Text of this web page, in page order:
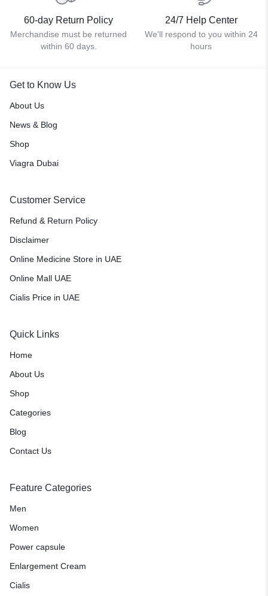
60-day Return Policy
Merchandise must be returned
within 60 days.
24/7 Help Center
We'll respond to you within 24
hours
Get to Know Us
About Us
News & Blog
Shop
Viagra Dubai
Customer Service
Refund & Return Policy
Disclaimer
Online Medicine Store in UAE
Online Mall UAE
Cialis Price in UAE
Quick Links
Home
About Us
Shop
Categories
Blog
Contact Us
Feature Categories
Men
Women
Power capsule
Enlargement Cream
Cialis